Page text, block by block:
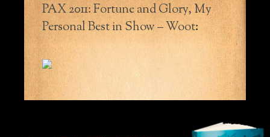
PAX 2011: Fortune and Glory, My
Personal Best in Show – Woot: